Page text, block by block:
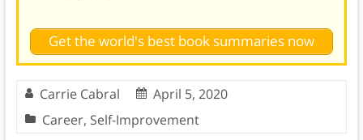
Get the world's best book summaries now
Carrie Cabral
April 5, 2020
Career, Self-Improvement